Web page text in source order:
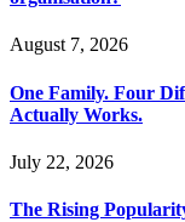
August 7, 2026
One Family. Four
Actually Works.
July 22, 2026
The Rising